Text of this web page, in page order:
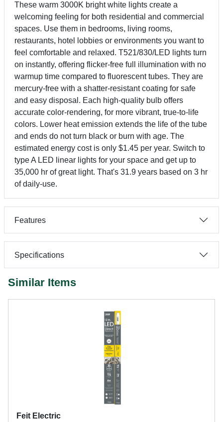
These warm 3000K bright white lights create a
welcoming feeling for both residential and commercial
spaces. Use them in bedrooms, living rooms,
restaurants, hotel lobbies or environments you want to
feel comfortable and relaxed. T521/830/LED lights turn
on instantly, offering flicker-free full illumination with no
warmup time compared to fluorescent tubes. They are
mercury-free with a shatter-resistant coating for safe
and easy disposal. Each high-quality bulb offers
accurate color-rendering, for more vibrant, true-to-life
colors. Lower heat emission extends the life of the tube
and ends do not turn black or burn with age. The
estimated energy cost is only $1.45 per year. Switch to
type A LED linear lights for your space and get up to
35,000 hr of great light. That's 31.9 years based on 3 hr
of daily-use.
Features
Specifications
Similar Items
Feit Electric